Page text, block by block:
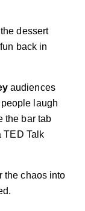
dessert
back in
audiences
laugh
the bar tab
TED Talk
the chaos into